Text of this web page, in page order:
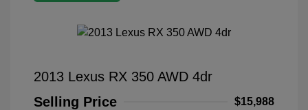
2013 Lexus RX 350 AWD 4dr
Selling Price
$15,988